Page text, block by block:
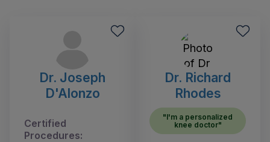
Dr. Joseph
D'Alonzo
Certified
Procedures:
Dr. Richard
Rhodes
"I'm a personalized
knee doctor"